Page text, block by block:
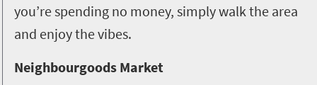
you’re spending no money, simply walk the area
and enjoy the vibes.
Neighbourgoods Market